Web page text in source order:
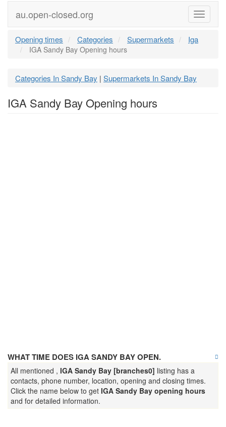
Menu
au.open-closed.org
Opening times Categories Supermarkets Iga
IGA Sandy Bay Opening hours
Categories In Sandy Bay | Supermarkets In Sandy Bay
IGA Sandy Bay Opening hours
WHAT TIME DOES IGA SANDY BAY OPEN.
All mentioned , IGA Sandy Bay [branches0] listing has a
contacts, phone number, location, opening and closing times.
Click the name below to get IGA Sandy Bay opening hours
and for detailed information.